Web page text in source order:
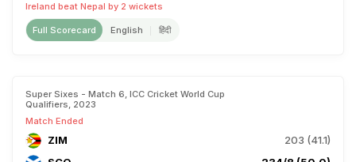
Ireland beat Nepal by 2 wickets
Full Scorecard English हिंदी
Super Sixes - Match 6, ICC Cricket World Cup
Qualifiers, 2023
Match Ended
ZIM
203 (41.1)